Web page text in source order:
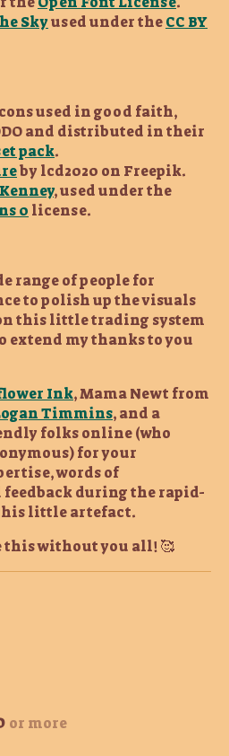
Skyused under theCC BY
used in good faith,
and distributed in their
pack.
by lcd2020 on Freepik.
Kenney, used under the
0 license.
range of people for
to polish up the visuals
this little trading system
extend my thanks to you
Ink, Mama Newt from
Timmins, and a
folks online (who
for your
words of
feedback during the rapid-
little artefact.
this without you all! 🥰
or more